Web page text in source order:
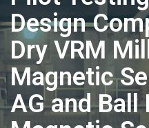
Design
Dry VRM
Magnetic
AG and